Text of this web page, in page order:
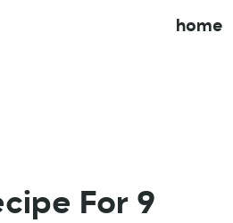
home
For 9